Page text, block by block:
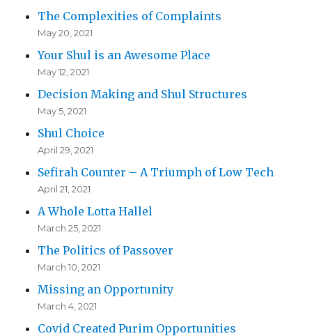
The Complexities of Complaints
May 20, 2021
Your Shul is an Awesome Place
May 12, 2021
Decision Making and Shul Structures
May 5, 2021
Shul Choice
April 29, 2021
Sefirah Counter – A Triumph of Low Tech
April 21, 2021
A Whole Lotta Hallel
March 25, 2021
The Politics of Passover
March 10, 2021
Missing an Opportunity
March 4, 2021
Covid Created Purim Opportunities